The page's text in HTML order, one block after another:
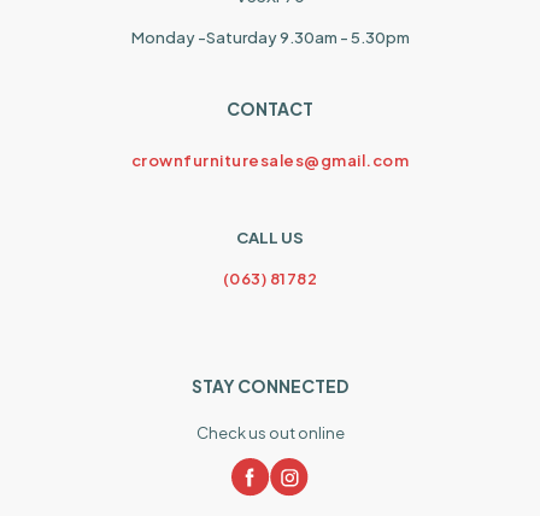
Monday -Saturday 9.30am - 5.30pm
CONTACT
crownfurnituresales@gmail.com
CALL US
(063) 81782
STAY CONNECTED
Check us out online